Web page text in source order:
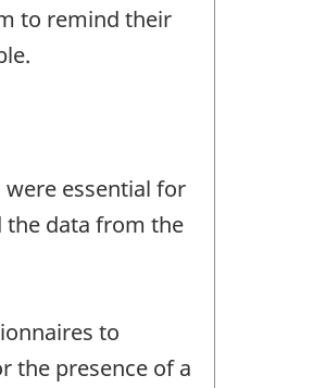
to remind their
essential for
the data from the
to
the presence of a